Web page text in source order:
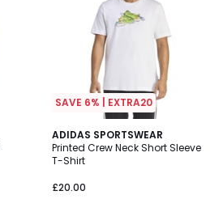
SAVE 6% | EXTRA20
ADIDAS SPORTSWEAR
Printed Crew Neck Short Sleeve
T-Shirt
£20.00